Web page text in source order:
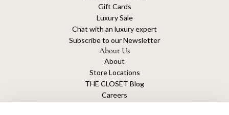
Gift Cards
Luxury Sale
Chat with an luxury expert
Subscribe to our Newsletter
About Us
About
Store Locations
THE CLOSET Blog
Careers